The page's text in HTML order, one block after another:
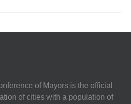
of Mayors is the official
of cities with a population of